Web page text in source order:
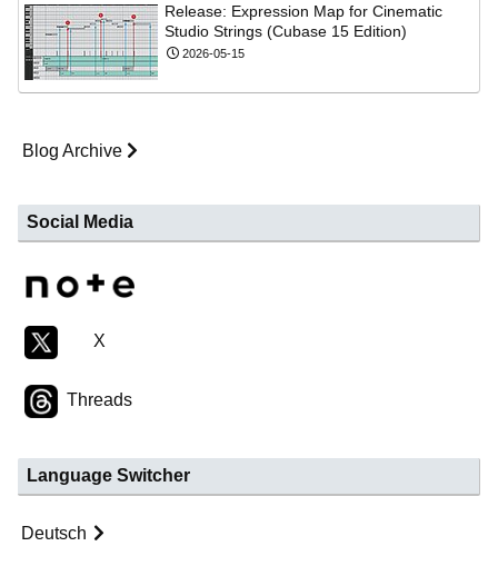
Release: Expression Map for Cinematic
Studio Strings (Cubase 15 Edition)
2026-05-15
Blog Archive
Social Media
X
Threads
Language Switcher
Deutsch